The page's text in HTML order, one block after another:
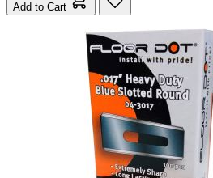
Add to Cart